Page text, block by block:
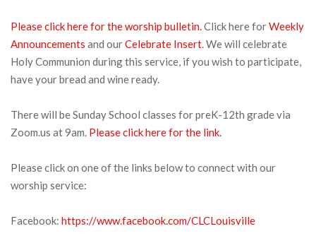
Please click here for the worship bulletin.Click here forWeekly
Announcements and ourCelebrate Insert. We will celebrate
Holy Communion during this service, if you wish to participate,
have your bread and wine ready.
There will be Sunday School classes for preK-12th grade via
Zoom.us at 9am. Please click here for the link.
Please click on one of the links below to connect with our
worship service:
Facebook: https://www.facebook.com/CLCLouisville